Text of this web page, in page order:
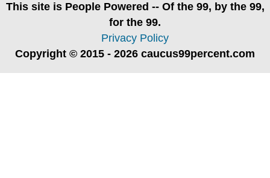
This site is People Powered -- Of the 99, by the 99,
for the 99.
Privacy Policy
Copyright © 2015 - 2026 caucus99percent.com